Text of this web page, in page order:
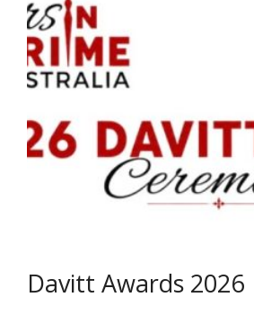
Davitt Awards 2026